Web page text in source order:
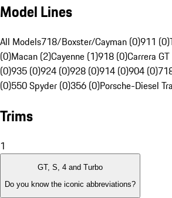
Model Lines
All Models718/Boxster/Cayman (0)911 (0)
(0)Macan (2)Cayenne (1)918 (0)Carrera
(0)935 (0)924 (0)928 (0)914 (0)904 (0)
(0)550 Spyder (0)356 (0)Porsche-Diesel
Trims
1
GT, S, 4 and Turbo
Do you know the iconic abbreviations?